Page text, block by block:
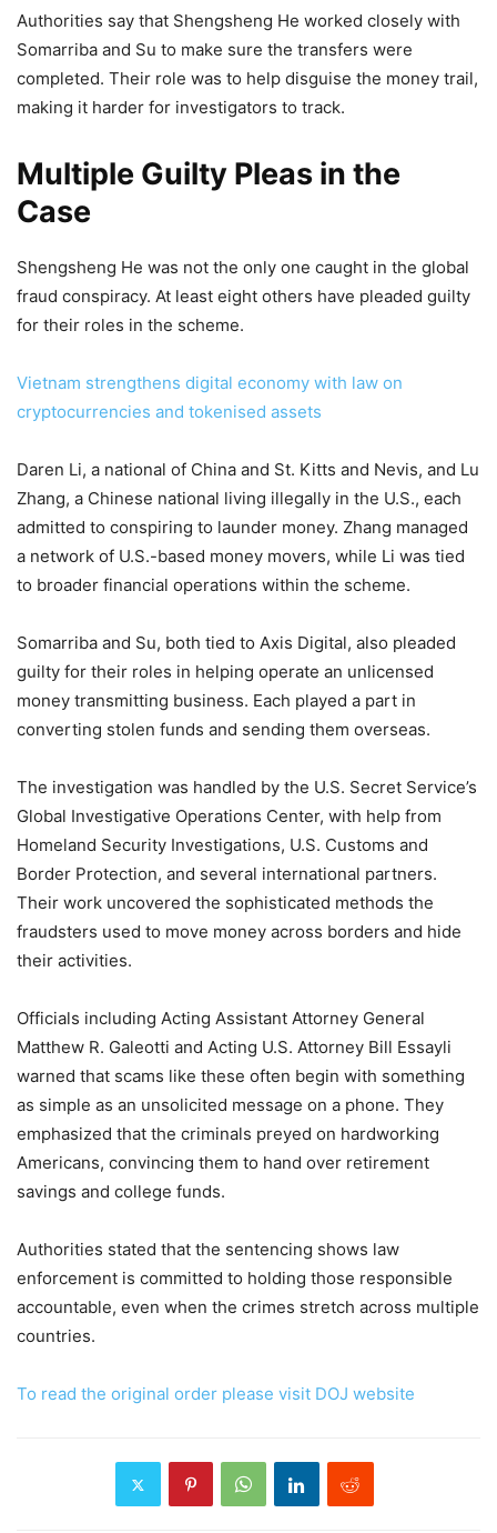
Authorities say that Shengsheng He worked closely with
Somarriba and Su to make sure the transfers were
completed. Their role was to help disguise the money trail,
making it harder for investigators to track.
Multiple Guilty Pleas in the
Case
Shengsheng He was not the only one caught in the global
fraud conspiracy. At least eight others have pleaded guilty
for their roles in the scheme.
Vietnam strengthens digital economy with law on
cryptocurrencies and tokenised assets
Daren Li, a national of China and St. Kitts and Nevis, and Lu
Zhang, a Chinese national living illegally in the U.S., each
admitted to conspiring to launder money. Zhang managed
a network of U.S.-based money movers, while Li was tied
to broader financial operations within the scheme.
Somarriba and Su, both tied to Axis Digital, also pleaded
guilty for their roles in helping operate an unlicensed
money transmitting business. Each played a part in
converting stolen funds and sending them overseas.
The investigation was handled by the U.S. Secret Service’s
Global Investigative Operations Center, with help from
Homeland Security Investigations, U.S. Customs and
Border Protection, and several international partners.
Their work uncovered the sophisticated methods the
fraudsters used to move money across borders and hide
their activities.
Officials including Acting Assistant Attorney General
Matthew R. Galeotti and Acting U.S. Attorney Bill Essayli
warned that scams like these often begin with something
as simple as an unsolicited message on a phone. They
emphasized that the criminals preyed on hardworking
Americans, convincing them to hand over retirement
savings and college funds.
Authorities stated that the sentencing shows law
enforcement is committed to holding those responsible
accountable, even when the crimes stretch across multiple
countries.
To read the original order please visit DOJ website